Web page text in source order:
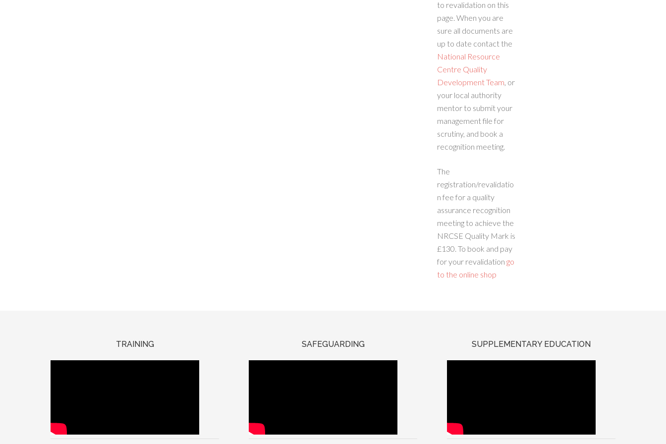
to revalidation on this
page. When you are
sure all documents are
up to date contact the
National Resource
Centre Quality
Development Team, or
your local authority
mentor to submit your
management file for
scrutiny, and book a
recognition meeting.
The
registration/revalidatio
n fee for a quality
assurance recognition
meeting to achieve the
NRCSE Quality Mark is
£130. To book and pay
for your revalidation go
to the online shop
TRAINING SAFEGUARDING SUPPLEMENTARY EDUCATION